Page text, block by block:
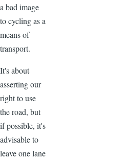
a bad image
to cycling as a
means of
transport.
It's about
asserting our
right to use
the road, but
if possible, it's
advisable to
leave one lane